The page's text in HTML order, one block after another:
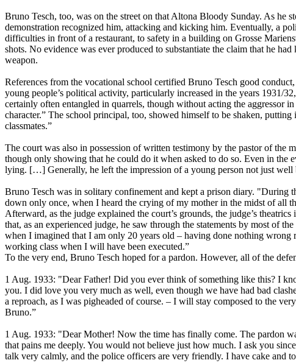
Bruno Tesch, too, was on the street on that Altona Bloody Sunday. As he
demonstration recognized him, attacking and kicking him. Eventually, a
difficulties in front of a restaurant, to safety in a building on Grosse
shots. No evidence was ever produced to substantiate the claim that he
weapon.
References from the vocational school certified Bruno Tesch good
young people’s political activity, particularly increased in the years 1931/
certainly often entangled in quarrels, though without acting the aggressor
character.” The school principal, too, showed himself to be shaken,
classmates.”
The court was also in possession of written testimony by the pastor of the
though only showing that he could do it when asked to do so. Even in the
lying. […] Generally, he left the impression of a young person not just well
Bruno Tesch was in solitary confinement and kept a prison diary. "During
down only once, when I heard the crying of my mother in the midst of all
Afterward, as the judge explained the court’s grounds, the judge’s
that, as an experienced judge, he saw through the statements by most of
when I imagined that I am only 20 years old – having done nothing
working class when I will have been executed.”
To the very end, Bruno Tesch hoped for a pardon. However, all of the
1 Aug. 1933: "Dear Father! Did you ever think of something like this? I
you. I did love you very much as well, even though we have had bad
a reproach, as I was pigheaded of course. – I will stay composed to the
Bruno.”
1 Aug. 1933: "Dear Mother! Now the time has finally come. The pardon
that pains me deeply. You would not believe just how much. I ask you
talk very calmly, and the police officers are very friendly. I have cake and